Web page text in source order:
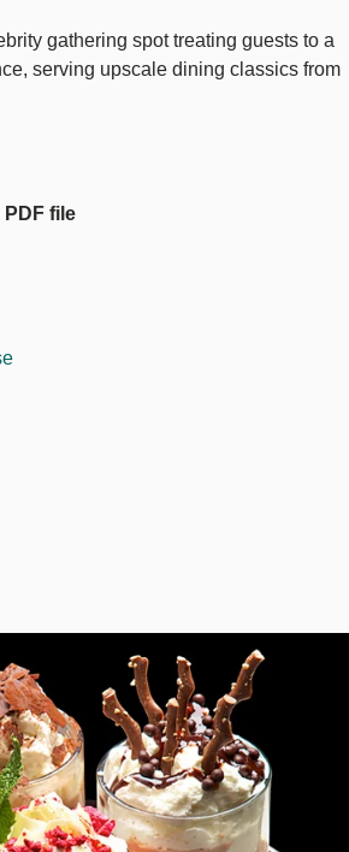
gathering spot treating guests to a
serving upscale dining classics from
file